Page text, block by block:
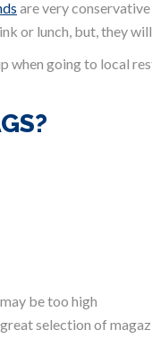
are very
or lunch, but, they
when going to local
be too high
selection of